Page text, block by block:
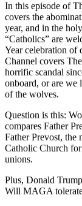
In this episode of
covers the
year, and in the
“Catholics” are
Year celebration
Channel covers
horrific scandal
onboard, or are we
of the wolves.
Question is this:
compares Father
Father Prevost, the
Catholic Church
unions.
Plus, Donald
Will MAGA